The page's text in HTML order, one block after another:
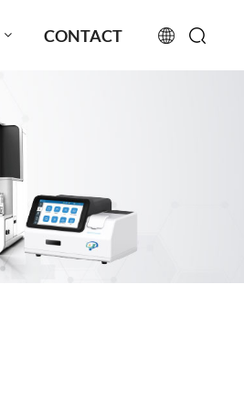
CONTACT
русский
español